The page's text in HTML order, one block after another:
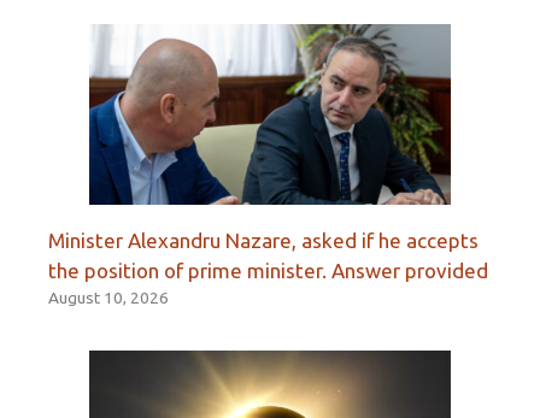
Minister Alexandru Nazare, asked if he accepts
the position of prime minister. Answer provided
August 10, 2026